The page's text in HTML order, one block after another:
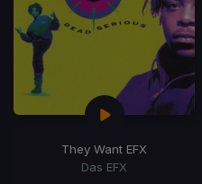
They Want EFX
Das EFX